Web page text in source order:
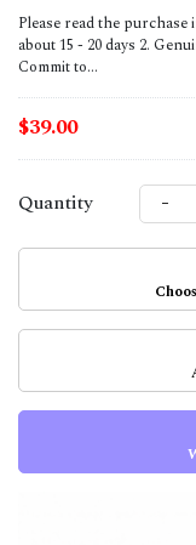
Please read the
about 15 - 20 days 2.
Commit to...
$39.00
Quantity -